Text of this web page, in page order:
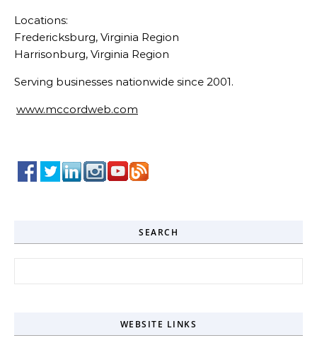
Locations:
Fredericksburg, Virginia Region
Harrisonburg, Virginia Region
Serving businesses nationwide since 2001.
www.mccordweb.com
SEARCH
WEBSITE LINKS